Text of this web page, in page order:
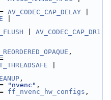
AV_CODEC_CAP_DELAY
AV_CODEC_CAP_DR1
,
,
"nvenc" ,
ff_nvenc_hw_configs ,